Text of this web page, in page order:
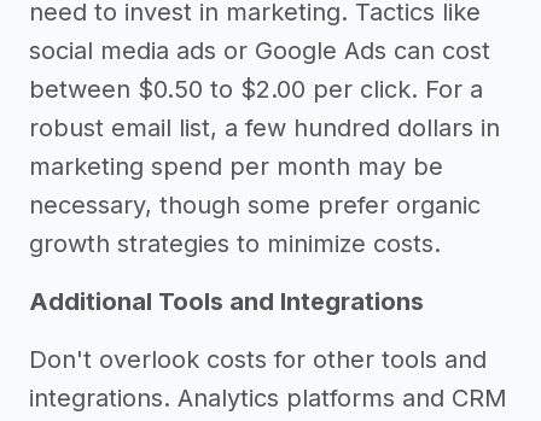
need to invest in marketing. Tactics like
social media ads or Google Ads can cost
between $0.50 to $2.00 per click. For a
robust email list, a few hundred dollars in
marketing spend per month may be
necessary, though some prefer organic
growth strategies to minimize costs.
Additional Tools and Integrations
Don't overlook costs for other tools and
integrations. Analytics platforms and CRM